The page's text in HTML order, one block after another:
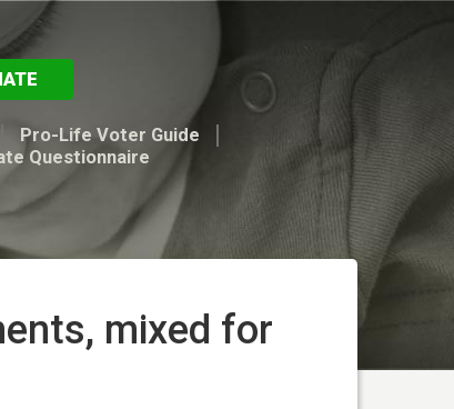
Pro-Life Voter Guide
Questionnaire
mixed for